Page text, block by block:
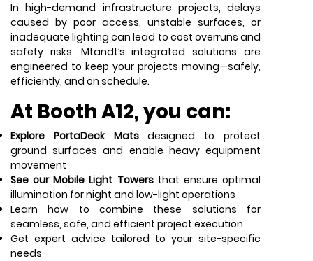
In high-demand infrastructure projects, delays
caused by poor access, unstable surfaces, or
inadequate lighting can lead to cost overruns and
safety risks. Mtandt’s integrated solutions are
engineered to keep your projects moving—safely,
efficiently, and on schedule.
At Booth A12, you can:
Explore PortaDeck Matsdesigned to protect
ground surfaces and enable heavy equipment
movement
See our Mobile Light Towersthat ensure optimal
illumination for night and low-light operations
Learn how to combine these solutions for
seamless, safe, and efficient project execution
Get expert advice tailored to your site-specific
needs